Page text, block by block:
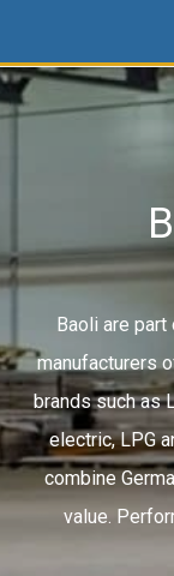
Baoli are
manufacturers
brands such as
electric, LPG
combine
value.